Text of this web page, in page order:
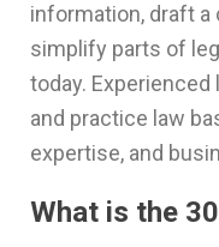
information, draft a
simplify parts of
today.
and practice law
expertise, and
What is the